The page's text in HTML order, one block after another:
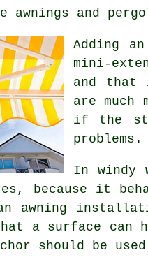
awnings and
Adding an
mini-
and that
are
if the
problems.
In windy
because it
awning
a surface
should be